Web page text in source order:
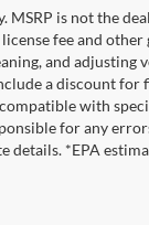
is not the
fee and
and adjusting
a discount for
with
for any
*EPA